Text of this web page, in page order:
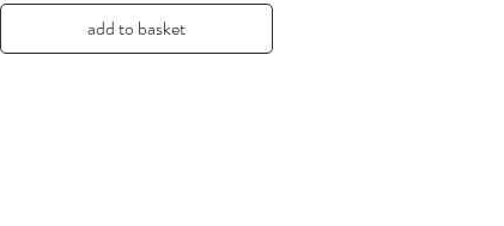
add to basket